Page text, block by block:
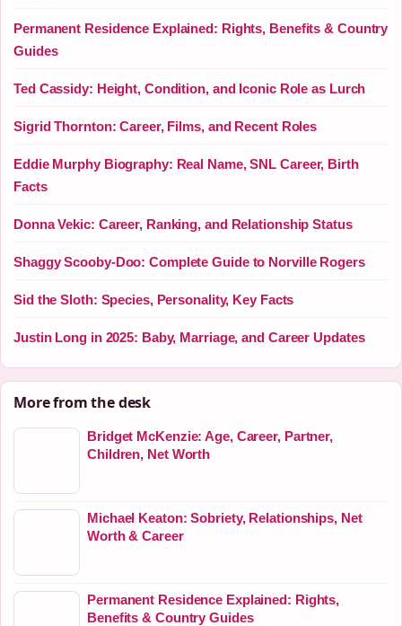
Permanent Residence Explained: Rights, Benefits & Country
Guides
Ted Cassidy: Height, Condition, and Iconic Role as Lurch
Sigrid Thornton: Career, Films, and Recent Roles
Eddie Murphy Biography: Real Name, SNL Career, Birth
Facts
Donna Vekic: Career, Ranking, and Relationship Status
Shaggy Scooby-Doo: Complete Guide to Norville Rogers
Sid the Sloth: Species, Personality, Key Facts
Justin Long in 2025: Baby, Marriage, and Career Updates
More from the desk
Bridget McKenzie: Age, Career, Partner,
Children, Net Worth
Michael Keaton: Sobriety, Relationships, Net
Worth & Career
Permanent Residence Explained: Rights,
Benefits & Country Guides